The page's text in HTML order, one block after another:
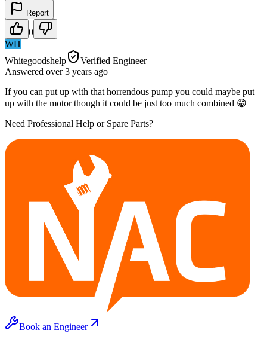
Report
0
WH
Whitegoodshelp
Verified Engineer
Answered over 3 years ago
If you can put up with that horrendous pump you could maybe put
up with the motor though it could be just too much combined 😁
Need Professional Help or Spare Parts?
Book an Engineer